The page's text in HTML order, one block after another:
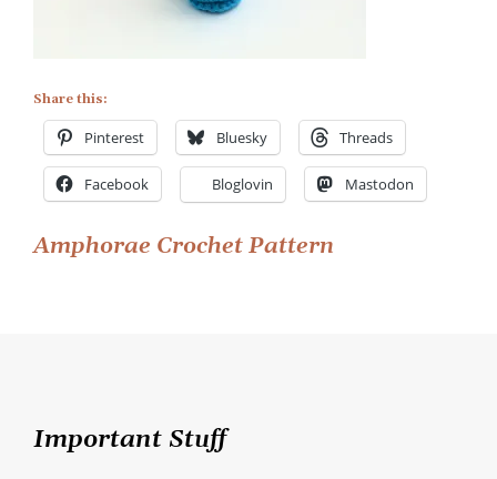
Share this:
Pinterest Bluesky Threads
Facebook Bloglovin Mastodon
Post
Amphorae Crochet Pattern
Important Stuff